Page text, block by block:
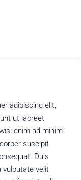
adipiscing elit,
ut laoreet
enim ad minim
suscipit
Duis
vulputate velit